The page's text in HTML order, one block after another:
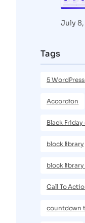
July
Tags
5
Accordion
Black Friday
block library
block
Call To
countdown